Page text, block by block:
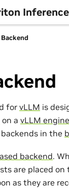
for vLLM is
on a vLLM engine
in the
backend.
are placed on
as they are